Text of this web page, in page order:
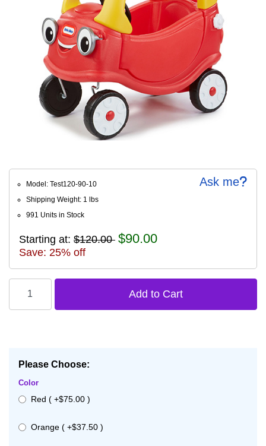
Ask me
Model: Test120-90-10
Shipping Weight: 1 lbs
991 Units in Stock
Starting at: $120.00 $90.00
Save: 25% off
Please Choose:
Color
Red ( +$75.00 )
Orange ( +$37.50 )